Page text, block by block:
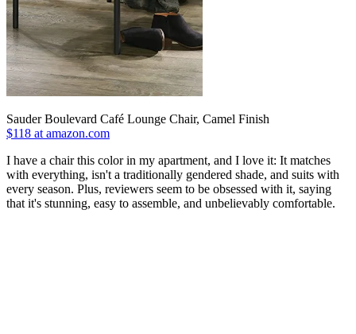
Sauder Boulevard Café Lounge Chair, Camel Finish
$118 at amazon.com
I have a chair this color in my apartment, and I love it: It matches
with everything, isn't a traditionally gendered shade, and suits with
every season. Plus, reviewers seem to be obsessed with it, saying
that it's stunning, easy to assemble, and unbelievably comfortable.